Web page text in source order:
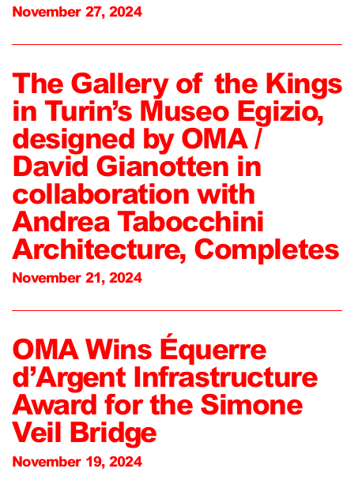
November 27, 2024
The Gallery of the Kings
in Turin’s Museo Egizio,
designed by OMA /
David Gianotten in
collaboration with
Andrea Tabocchini
Architecture, Completes
November 21, 2024
OMA Wins Équerre
d’Argent Infrastructure
Award for the Simone
Veil Bridge
November 19, 2024